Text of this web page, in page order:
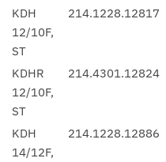
KDH
12/10F,
ST
214.1228.12817
KDHR
12/10F,
ST
214.4301.12824
KDH
14/12F,
214.1228.12886